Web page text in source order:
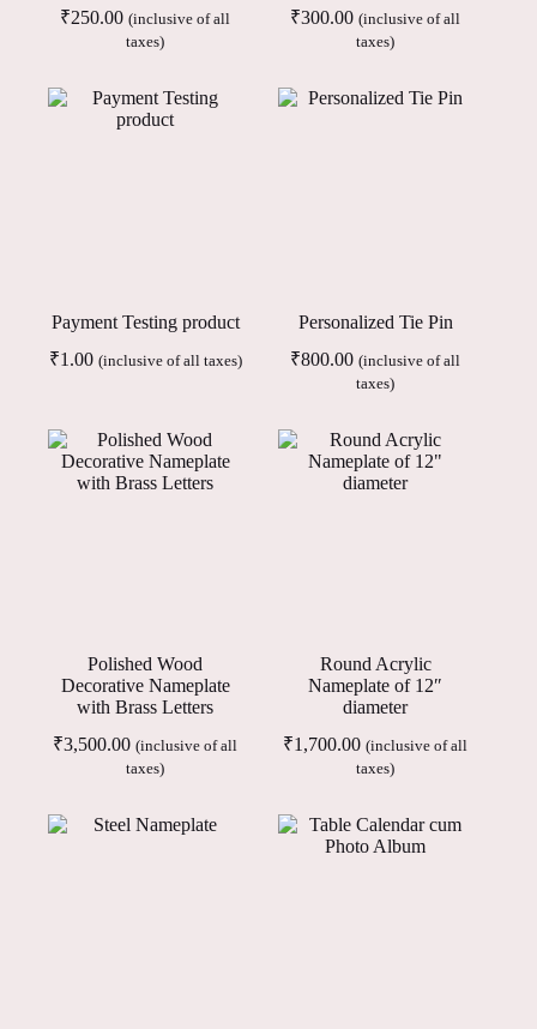
₹250.00 (inclusive of all
taxes)
₹300.00 (inclusive of all
taxes)
Payment Testing product
₹1.00 (inclusive of all taxes)
Personalized Tie Pin
₹800.00 (inclusive of all
taxes)
Polished Wood
Decorative Nameplate
with Brass Letters
₹3,500.00 (inclusive of all
taxes)
Round Acrylic
Nameplate of 12″
diameter
₹1,700.00 (inclusive of all
taxes)